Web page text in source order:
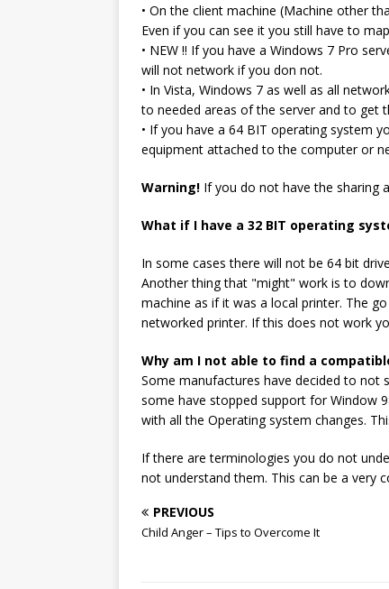
• On the client machine (Machine other
Even if you can see it you still have to
• NEW !! If you have a Windows 7 Pro
will not network if you don not.
• In Vista, Windows 7 as well as all
to needed areas of the server and to get
• If you have a 64 BIT operating system
equipment attached to the computer or
Warning! If you do not have the sharing
What if I have a 32 BIT operating
In some cases there will not be 64 bit
Another thing that "might" work is to
machine as if it was a local printer. The
networked printer. If this does not work
Why am I not able to find a
Some manufactures have decided to not
some have stopped support for Window
with all the Operating system changes.
If there are terminologies you do not
not understand them. This can be a very
PREVIOUS
Child Anger – Tips to Overcome It